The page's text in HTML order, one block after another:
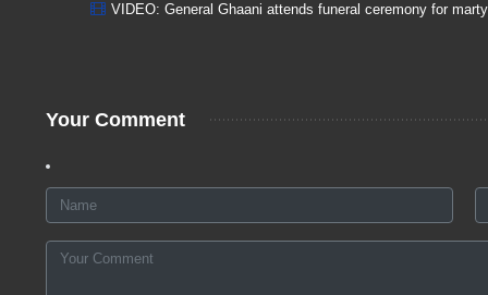
VIDEO: General Ghaani attends funeral ceremony for
Your Comment